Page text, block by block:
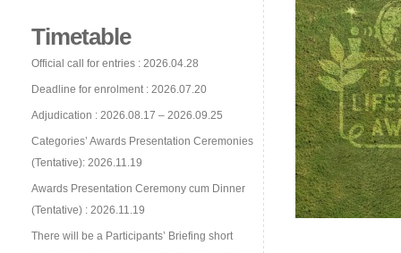
Timetable
Official call for entries : 2026.04.28
Deadline for enrolment : 2026.07.20
Adjudication : 2026.08.17 – 2026.09.25
Categories’ Awards Presentation Ceremonies
(Tentative): 2026.11.19
Awards Presentation Ceremony cum Dinner
(Tentative) : 2026.11.19
There will be a Participants’ Briefing short